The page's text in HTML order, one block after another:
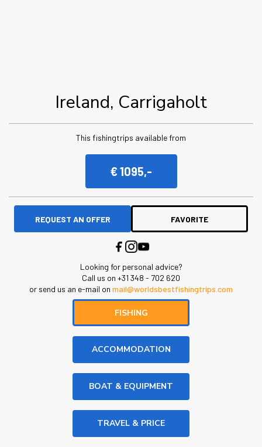
Ireland, Carrigaholt
This fishingtrips available from
€ 1095,-
REQUEST AN OFFER FAVORITE
Looking for personal advice?
Call us on +31 348 - 702 620
or send us an e-mail on mail@worldsbestfishingtrips.com
FISHING
ACCOMMODATION
BOAT & EQUIPMENT
TRAVEL & PRICE